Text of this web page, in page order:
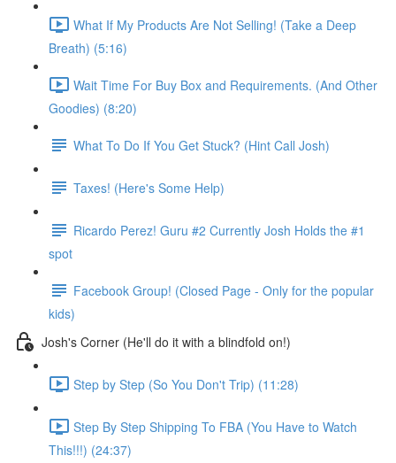
What If My Products Are Not Selling! (Take a Deep
Breath) (5:16)
Wait Time For Buy Box and Requirements. (And Other
Goodies) (8:20)
What To Do If You Get Stuck? (Hint Call Josh)
Taxes! (Here's Some Help)
Ricardo Perez! Guru #2 Currently Josh Holds the #1
spot
Facebook Group! (Closed Page - Only for the popular
kids)
Josh's Corner (He'll do it with a blindfold on!)
Step by Step (So You Don't Trip) (11:28)
Step By Step Shipping To FBA (You Have to Watch
This!!!) (24:37)